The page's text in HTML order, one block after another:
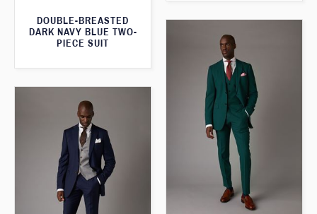
DOUBLE-BREASTED
DARK NAVY BLUE TWO-
PIECE SUIT